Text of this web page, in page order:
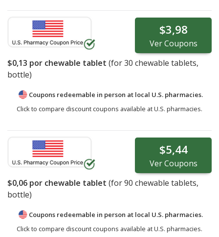
$3,98
VerCoupons
$0,13 por chewable tablet (for30 chewable tablets,
bottle)
Coupons redeemable in person at local U.S. pharmacies.
Click to compare discount coupons available at U.S. pharmacies.
$5,44
VerCoupons
$0,06 por chewable tablet (for90 chewable tablets,
bottle)
Coupons redeemable in person at local U.S. pharmacies.
Click to compare discount coupons available at U.S. pharmacies.